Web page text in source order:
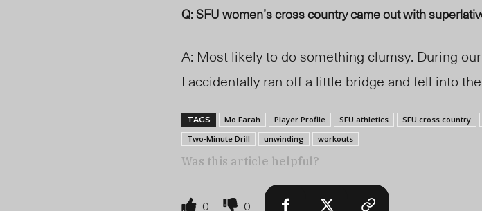
Q: SFU women’s cross country came out with
A: Most likely to do something clumsy. During
I accidentally ran off a little bridge and fell into
TAGS Mo Farah Player Profile SFU athletics SFU cross country
Two-Minute Drill
unwinding workouts
Was this article helpful?
0 0